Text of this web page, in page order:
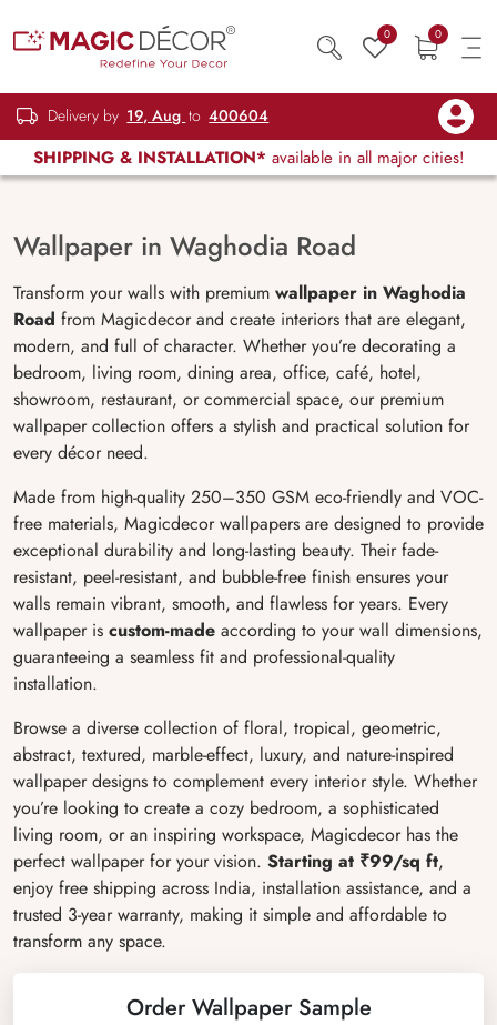
0 0
Delivery by 19, Aug to 400604
SHIPPING & INSTALLATION* available in all major cities!
Wallpaper in Waghodia Road
Transform your walls with premium wallpaper in Waghodia
Road from Magicdecor and create interiors that are elegant,
modern, and full of character. Whether you’re decorating a
bedroom, living room, dining area, office, café, hotel,
showroom, restaurant, or commercial space, our premium
wallpaper collection offers a stylish and practical solution for
every décor need.
Made from high-quality 250–350 GSM eco-friendly and VOC-
free materials, Magicdecor wallpapers are designed to provide
exceptional durability and long-lasting beauty. Their fade-
resistant, peel-resistant, and bubble-free finish ensures your
walls remain vibrant, smooth, and flawless for years. Every
wallpaper is custom-made according to your wall dimensions,
guaranteeing a seamless fit and professional-quality
installation.
Browse a diverse collection of floral, tropical, geometric,
abstract, textured, marble-effect, luxury, and nature-inspired
wallpaper designs to complement every interior style. Whether
you’re looking to create a cozy bedroom, a sophisticated
living room, or an inspiring workspace, Magicdecor has the
perfect wallpaper for your vision. Starting at ₹99/sq ft,
enjoy free shipping across India, installation assistance, and a
trusted 3-year warranty, making it simple and affordable to
transform any space.
Order Wallpaper Sample